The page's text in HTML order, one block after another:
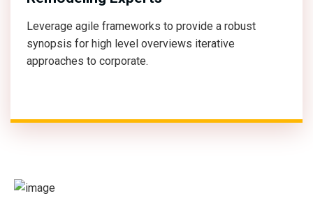
Leverage agile frameworks to provide a robust
synopsis for high level overviews iterative
approaches to corporate.